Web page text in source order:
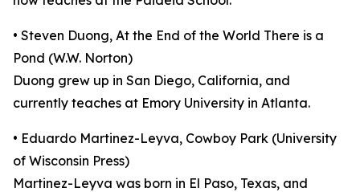
• Steven Duong, At the End of the World There is a
Pond (W.W. Norton)
Duong grew up in San Diego, California, and
currently teaches at Emory University in Atlanta.
• Eduardo Martinez-Leyva, Cowboy Park (University
of Wisconsin Press)
Martinez-Leyva was born in El Paso, Texas, and